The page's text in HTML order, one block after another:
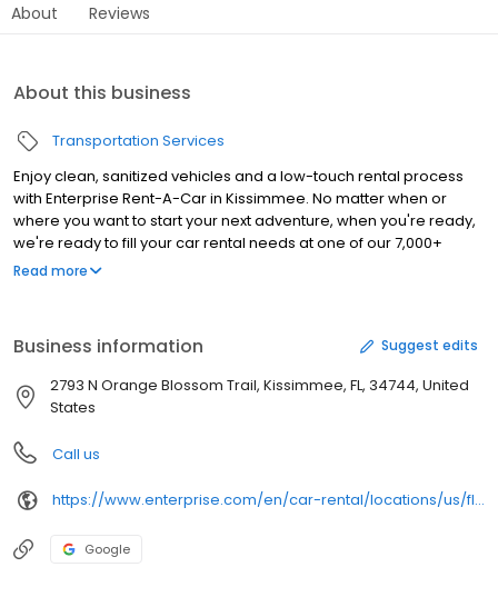
About Reviews
About this business
Transportation Services
Enjoy clean, sanitized vehicles and a low-touch rental process
with Enterprise Rent-A-Car in Kissimmee. No matter when or
where you want to start your next adventure, when you're ready,
we're ready to fill your car rental needs at one of our 7,000+
locations in nearly 100 countries and territories.
Read more
Business information Suggest edits
2793 N Orange Blossom Trail, Kissimmee, FL, 34744, United
States
Call us
https://www.enterprise.com/en/car-rental/locations/us/fl/kissimmee-n-orange-blossom-trail-0708.html
Google